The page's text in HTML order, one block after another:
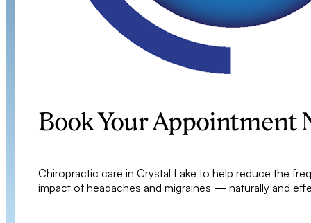
Book Your Appointment
Chiropractic care in Crystal Lake to help reduce the
impact of headaches and migraines — naturally and